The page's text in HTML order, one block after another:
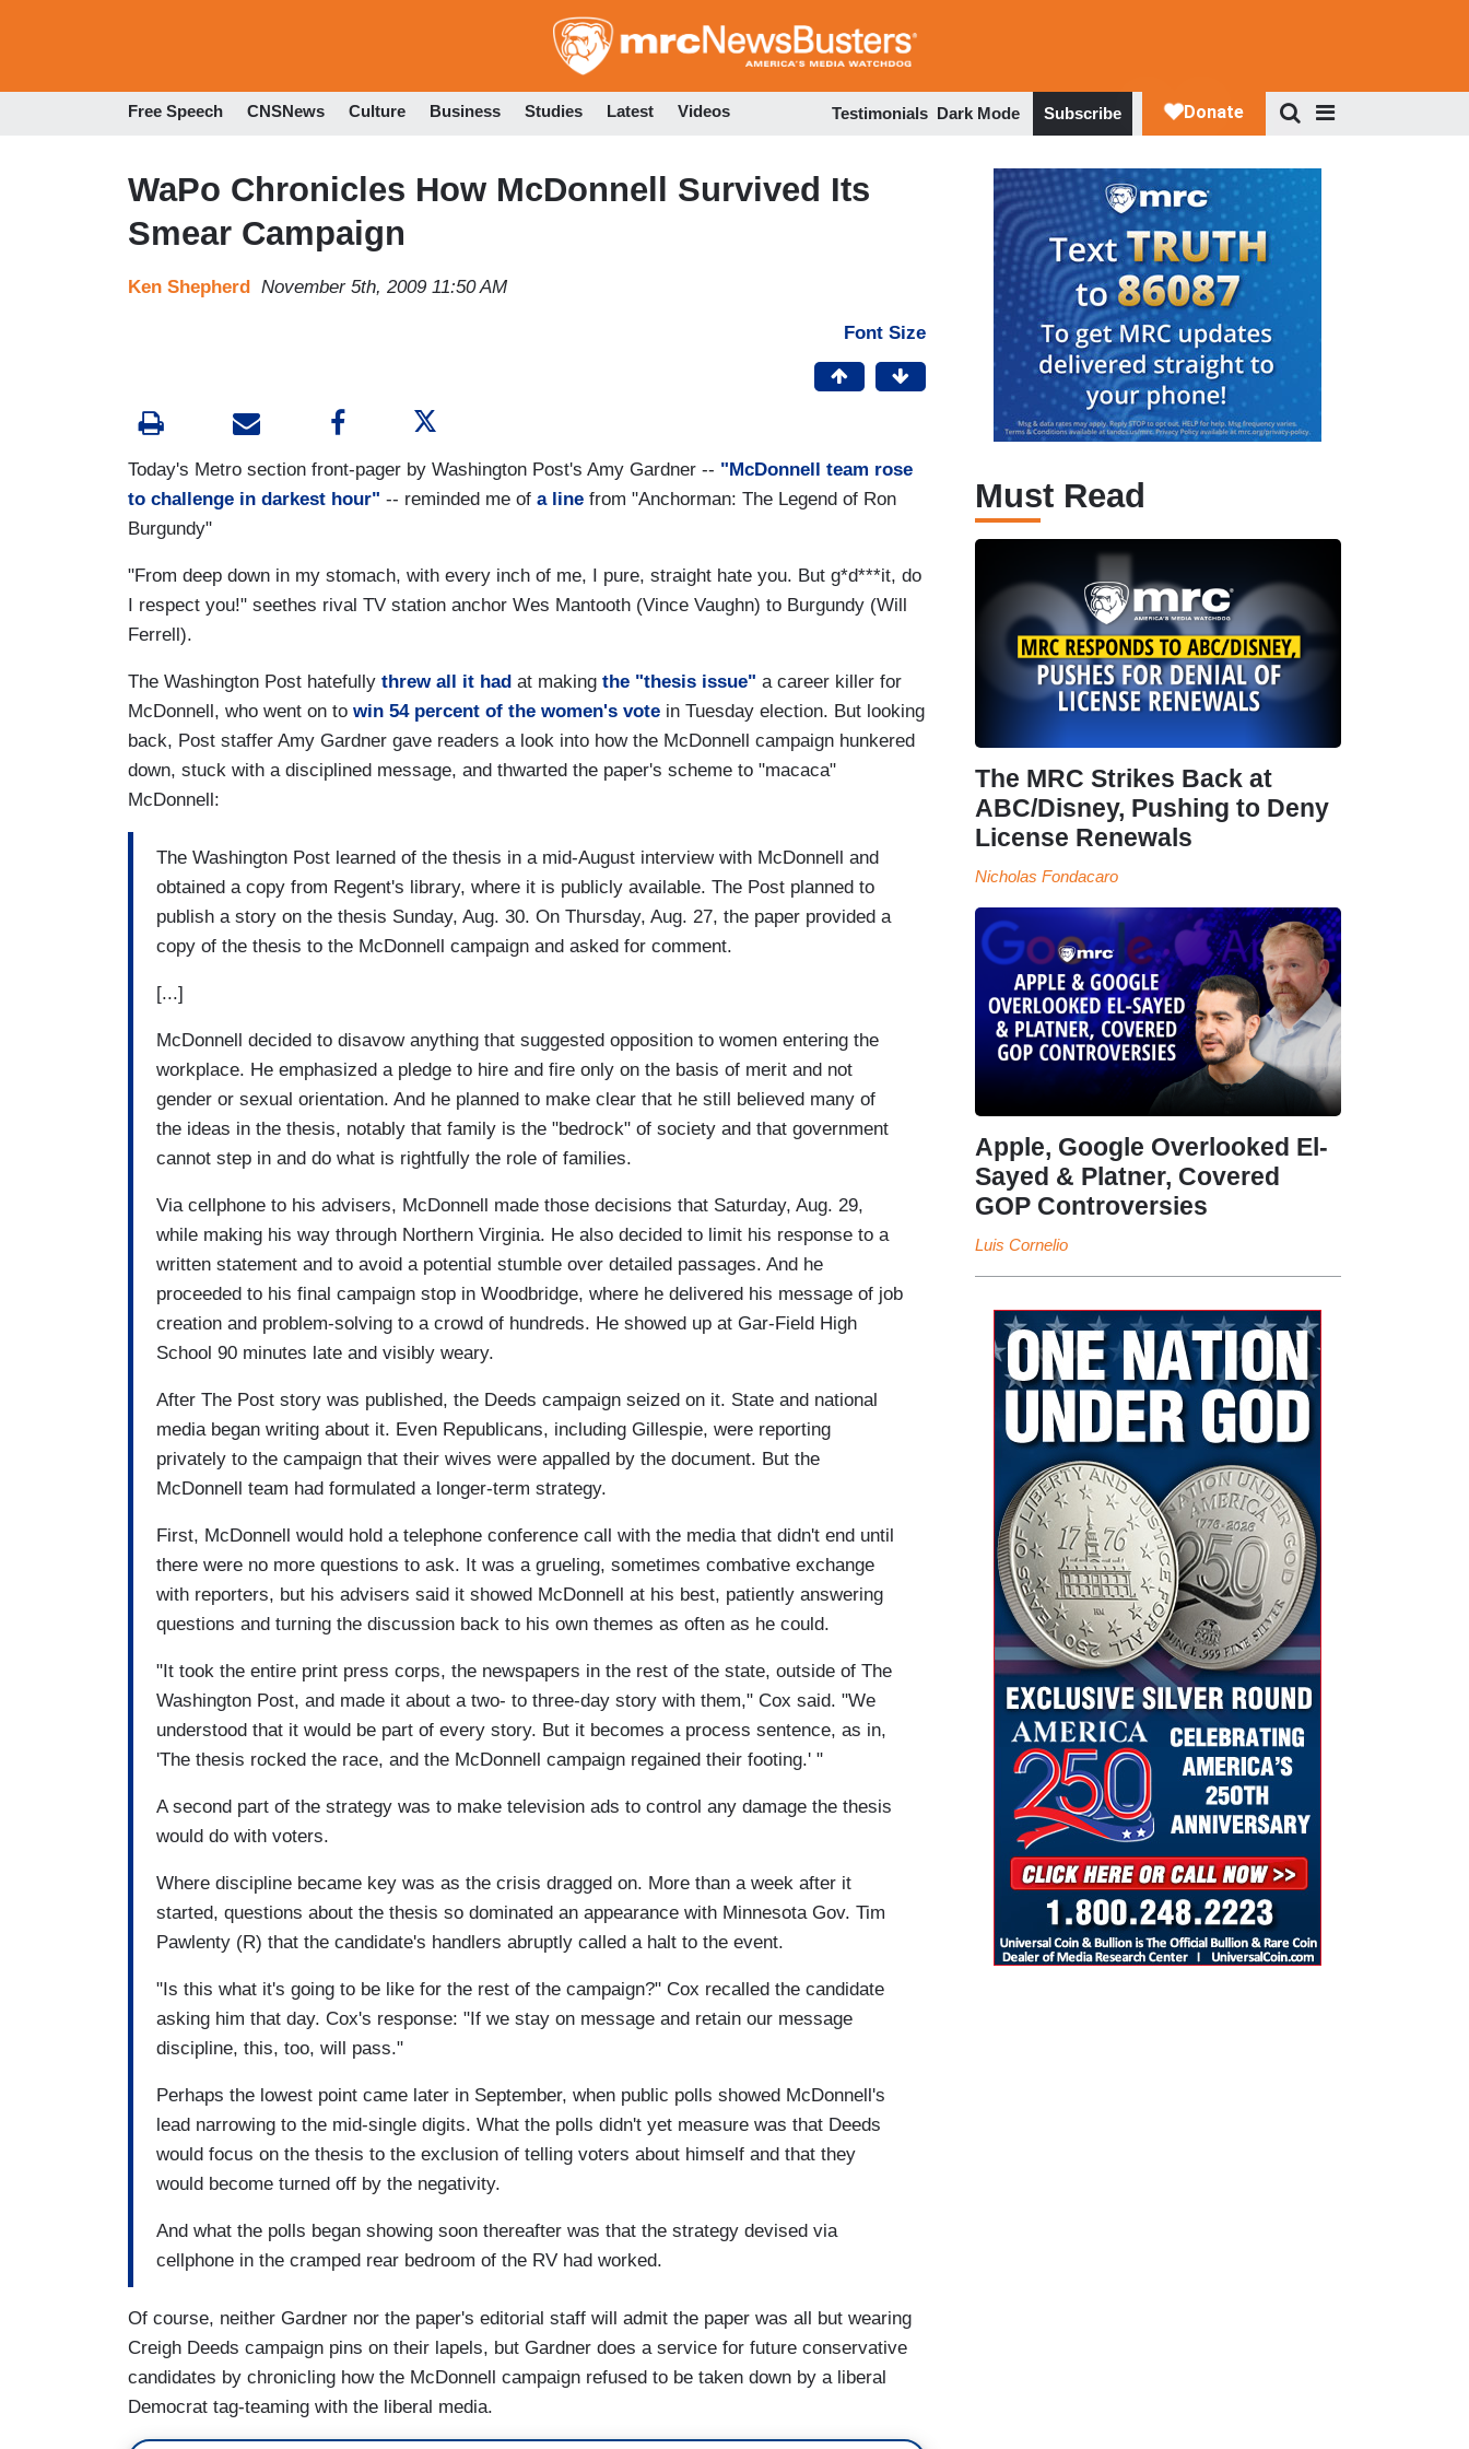
to
Free Speech CNSNews Culture Business Studies Latest Videos Testimonials Dark Mode Subscribe
WaPo Chronicles How McDonnell Survived Its
Smear Campaign
Ken Shepherd November 5th, 2009 11:50 AM
Font Size
Today's Metro section front-pager by Washington Post's Amy Gardner -- "McDonnell team rose
to challenge in darkest hour" -- reminded me of a line from "Anchorman: The Legend of Ron
Burgundy"
"From deep down in my stomach, with every inch of me, I pure, straight hate you. But g*d***it, do
I respect you!" seethes rival TV station anchor Wes Mantooth (Vince Vaughn) to Burgundy (Will
Ferrell).
The Washington Post hatefully threw all it had at making the "thesis issue" a career killer for
McDonnell, who went on to win 54 percent of the women's vote in Tuesday election. But looking
back, Post staffer Amy Gardner gave readers a look into how the McDonnell campaign hunkered
down, stuck with a disciplined message, and thwarted the paper's scheme to "macaca"
McDonnell:
The Washington Post learned of the thesis in a mid-August interview with McDonnell and
obtained a copy from Regent's library, where it is publicly available. The Post planned to
publish a story on the thesis Sunday, Aug. 30. On Thursday, Aug. 27, the paper provided a
copy of the thesis to the McDonnell campaign and asked for comment.
[...]
McDonnell decided to disavow anything that suggested opposition to women entering the
workplace. He emphasized a pledge to hire and fire only on the basis of merit and not
gender or sexual orientation. And he planned to make clear that he still believed many of
the ideas in the thesis, notably that family is the "bedrock" of society and that government
cannot step in and do what is rightfully the role of families.
Via cellphone to his advisers, McDonnell made those decisions that Saturday, Aug. 29,
while making his way through Northern Virginia. He also decided to limit his response to a
written statement and to avoid a potential stumble over detailed passages. And he
proceeded to his final campaign stop in Woodbridge, where he delivered his message of job
creation and problem-solving to a crowd of hundreds. He showed up at Gar-Field High
School 90 minutes late and visibly weary.
After The Post story was published, the Deeds campaign seized on it. State and national
media began writing about it. Even Republicans, including Gillespie, were reporting
privately to the campaign that their wives were appalled by the document. But the
McDonnell team had formulated a longer-term strategy.
First, McDonnell would hold a telephone conference call with the media that didn't end until
there were no more questions to ask. It was a grueling, sometimes combative exchange
with reporters, but his advisers said it showed McDonnell at his best, patiently answering
questions and turning the discussion back to his own themes as often as he could.
"It took the entire print press corps, the newspapers in the rest of the state, outside of The
Washington Post, and made it about a two- to three-day story with them," Cox said. "We
understood that it would be part of every story. But it becomes a process sentence, as in,
'The thesis rocked the race, and the McDonnell campaign regained their footing.' "
A second part of the strategy was to make television ads to control any damage the thesis
would do with voters.
Where discipline became key was as the crisis dragged on. More than a week after it
started, questions about the thesis so dominated an appearance with Minnesota Gov. Tim
Pawlenty (R) that the candidate's handlers abruptly called a halt to the event.
"Is this what it's going to be like for the rest of the campaign?" Cox recalled the candidate
asking him that day. Cox's response: "If we stay on message and retain our message
discipline, this, too, will pass."
Perhaps the lowest point came later in September, when public polls showed McDonnell's
lead narrowing to the mid-single digits. What the polls didn't yet measure was that Deeds
would focus on the thesis to the exclusion of telling voters about himself and that they
would become turned off by the negativity.
And what the polls began showing soon thereafter was that the strategy devised via
cellphone in the cramped rear bedroom of the RV had worked.
Of course, neither Gardner nor the paper's editorial staff will admit the paper was all but wearing
Creigh Deeds campaign pins on their lapels, but Gardner does a service for future conservative
candidates by chronicling how the McDonnell campaign refused to be taken down by a liberal
Democrat tag-teaming with the liberal media.
Must Read
The MRC Strikes Back at
ABC/Disney, Pushing to Deny
License Renewals
Nicholas Fondacaro
Apple, Google Overlooked El-
Sayed & Platner, Covered
GOP Controversies
Luis Cornelio